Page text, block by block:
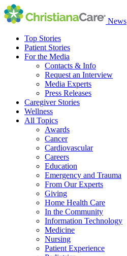
News
Top Stories
Patient Stories
For the Media
Contacts & Info
Request an Interview
Media Experts
Press Releases
Caregiver Stories
Wellness
All Topics
Awards
Cancer
Cardiovascular
Careers
Education
Emergency and Trauma
From Our Experts
Giving
Home Health Care
In the Community
Information Technology
Medicine
Nursing
Patient Experience